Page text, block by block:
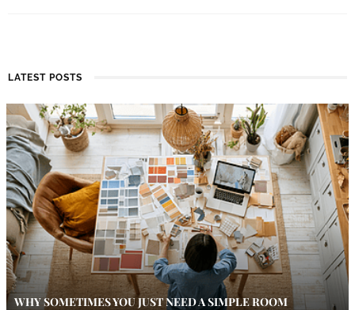
LATEST POSTS
WHY SOMETIMES YOU JUST NEED A SIMPLE ROOM